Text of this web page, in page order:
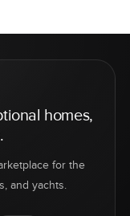
homes,
for the
and yachts.